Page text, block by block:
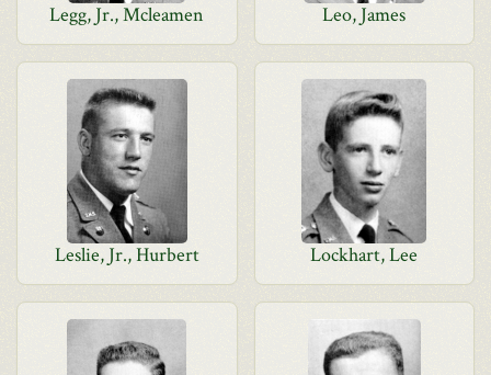
Legg, Jr., Mcleamen Leo, James
Leslie, Jr., Hurbert Lockhart, Lee